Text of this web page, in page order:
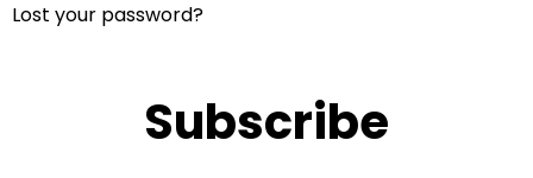
Lost your password?
Subscribe